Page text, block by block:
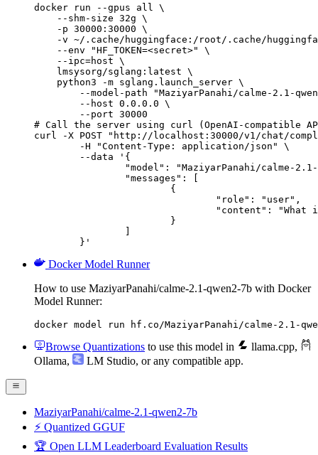
docker run --gpus all \
    --shm-size 32g \
    -p 30000:30000 \
-v ~/.cache/huggingface:/root/.cache/
    --env "HF_TOKEN=<secret>" \
    --ipc=host \
    lmsysorg/sglang:latest \
    python3 -m sglang.launch_server \
--model-path "MaziyarPanahi/calme-2.1-
        --host 0.0.0.0 \
        --port 30000
# Call the server using curl (OpenAI-compatible
curl -X POST "http://localhost:30000/v1/chat/
	}'
Docker Model Runner
How to use MaziyarPanahi/calme-2.1-qwen2-7b with Docker
Model Runner:
docker model run hf.co/MaziyarPanahi/calme-2.1-
Browse Quantizations to use this model in llama.cpp,
Ollama, LM Studio, or any compatible app.
MaziyarPanahi/calme-2.1-qwen2-7b
⚡ Quantized GGUF
🏆 Open LLM Leaderboard Evaluation Results